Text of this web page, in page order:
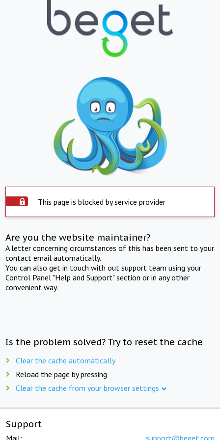
This page is blocked by service provider
Are you the website maintainer?
A letter concerning circumstances of this has been sent to your
contact email automatically.
You can also get in touch with out support team using your
Control Panel "Help and Support" section or in any other
convenient way.
Is the problem solved? Try to reset the cache
Clear the cache automatically
Reload the page by pressing
Clear the cache from your browser settings
Support
Mail: support@beget.com